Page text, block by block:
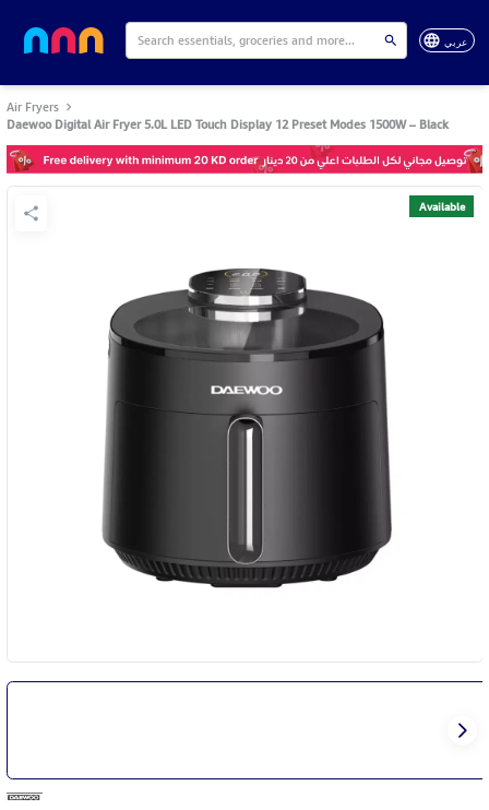
عربي
Air Fryers
Daewoo Digital Air Fryer 5.0L LED Touch Display 12 Preset Modes 1500W – Black
Available